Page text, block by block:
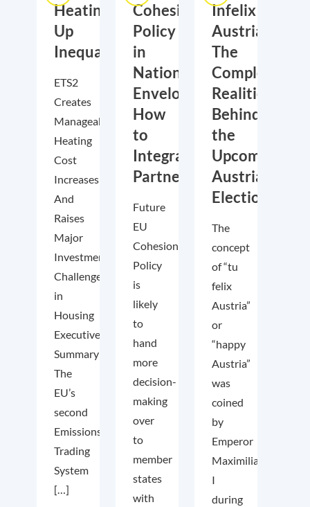
Heating
Up
Inequality?
ETS2
Creates
Manageable
Heating
Cost
Increases–
And
Raises
Major
Investment
Challenges
in
Housing
Executive
Summary
The
EU’s
second
Emissions
Trading
System
[…]
Cohesion
Policy
in
National
Envelopes:
How
to
Integrate
Partnership
Future
EU
Cohesion
Policy
is
likely
to
hand
more
decision-
making
over
to
member
states
with
Infelix
Austria?
The
Complex
Realities
Behind
the
Upcoming
Austrian
Elections
The
concept
of “tu
felix
Austria”
or
“happy
Austria”
was
coined
by
Emperor
Maximilian
I
during